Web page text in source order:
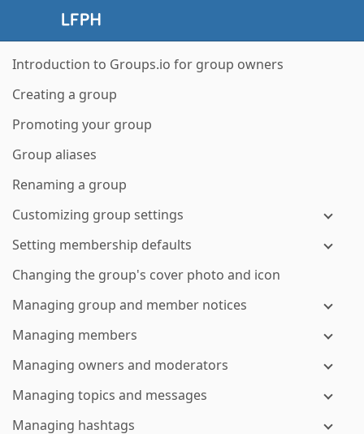
Introduction to Groups.io for group owners
Creating a group
Promoting your group
Group aliases
Renaming a group
Customizing group settings
Setting membership defaults
Changing the group's cover photo and icon
Managing group and member notices
Managing members
Managing owners and moderators
Managing topics and messages
Managing hashtags